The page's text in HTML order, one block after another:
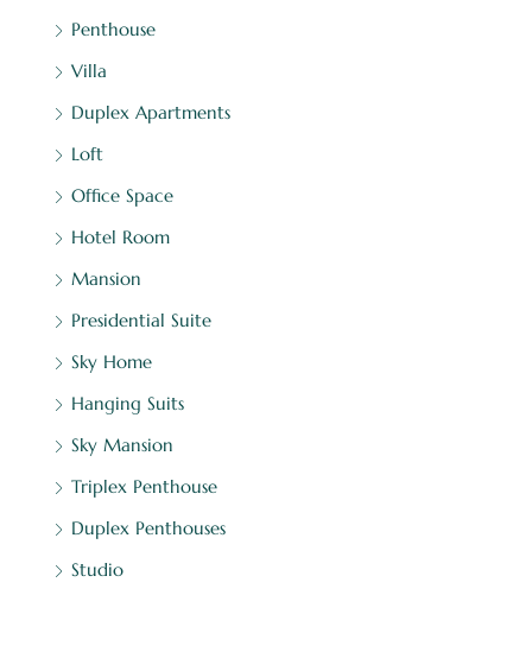
Penthouse
Villa
Duplex Apartments
Loft
Office Space
Hotel Room
Mansion
Presidential Suite
Sky Home
Hanging Suits
Sky Mansion
Triplex Penthouse
Duplex Penthouses
Studio